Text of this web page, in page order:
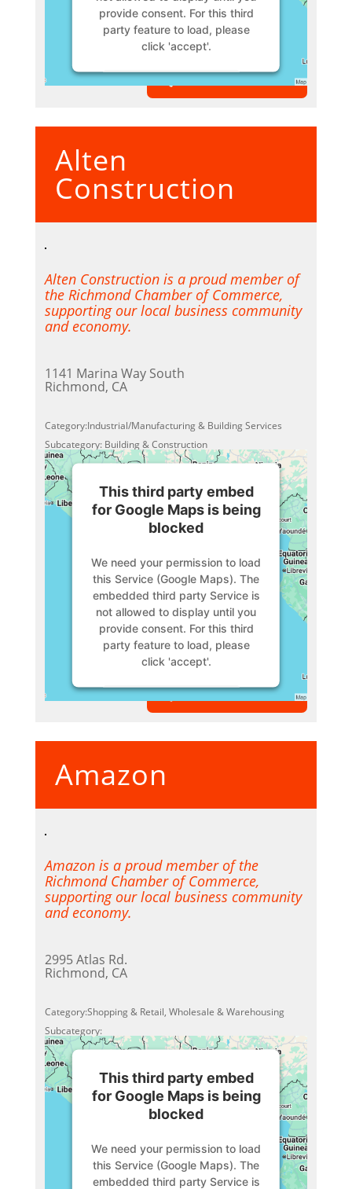
provide consent. For this third
party feature to load, please
click 'accept'.
More Information
Accept
Powered by
Consent Management Platform
VIEW MEMBER
Alten
Construction
Alten Construction is a proud member of
the Richmond Chamber of Commerce,
supporting our local business community
and economy.
1141 Marina Way South
Richmond, CA
Category:Industrial/Manufacturing & Building Services
Subcategory: Building & Construction
This third party embed
for Google Maps is being
blocked
We need your permission to load
this Service (Google Maps). The
embedded third party Service is
not allowed to display until you
provide consent. For this third
party feature to load, please
click 'accept'.
More Information
Accept
Powered by
Consent Management Platform
VIEW MEMBER
Amazon
Amazon is a proud member of the
Richmond Chamber of Commerce,
supporting our local business community
and economy.
2995 Atlas Rd.
Richmond, CA
Category:Shopping & Retail, Wholesale & Warehousing
Subcategory:
This third party embed
for Google Maps is being
blocked
We need your permission to load
this Service (Google Maps). The
embedded third party Service is